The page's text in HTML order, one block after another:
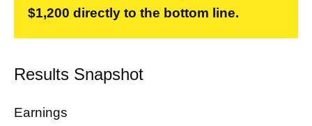
$1,200 directly to the bottom line.
Results Snapshot
Earnings